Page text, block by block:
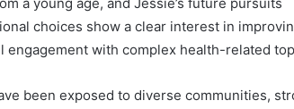
choices show a clear interest in
with complex health-related
been exposed to diverse communities,